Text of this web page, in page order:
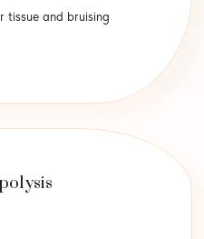
tissue and bruising